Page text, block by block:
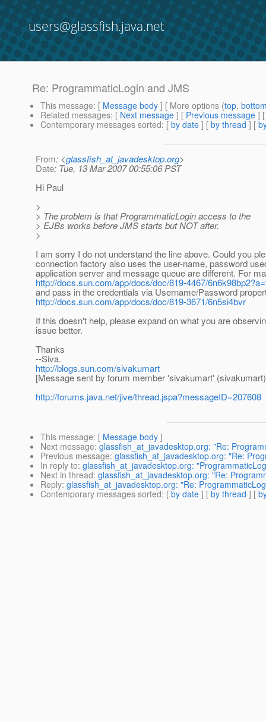
users@glassfish.java.net
Re: ProgrammaticLogin and JMS
This message: [ Message body ] [ More options (top,
Related messages: [ Next message ] [ Previous message ]
Contemporary messages sorted: [ by date ] [ by thread ] [
From: <glassfish_at_javadesktop.org>
Date: Tue, 13 Mar 2007 00:55:06 PST
Hi Paul
>
> The problem is that ProgrammaticLogin access to the
> EJBs works before JMS starts but NOT after.
>
I am sorry I do not understand the line above. Could you
connection factory also uses the user-name, password
application server and message queue are different. For
http://docs.sun.com/app/docs/doc/819-4467/
and pass in the credentials via Username/Password
http://docs.sun.com/app/docs/doc/819-3671/6n5si4bvr
If this doesn't help, please expand on what you are
issue better.
Thanks
--Siva.
http://blogs.sun.com/sivakumart
[Message sent by forum member 'sivakumart'
http://forums.java.net/jive/thread.jspa?messageID=207608
This message: [ Message body ]
Next message: glassfish_at_javadesktop.org: "Re:
Previous message: glassfish_at_javadesktop.org: "Re:
In reply to: glassfish_at_javadesktop.org:
Next in thread: glassfish_at_javadesktop.org: "Re:
Reply: glassfish_at_javadesktop.org: "Re:
Contemporary messages sorted: [ by date ] [ by thread ] [